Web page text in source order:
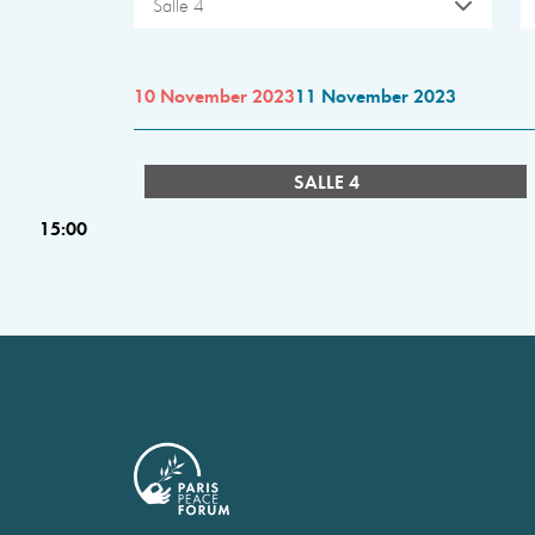
Salle 4
10 November 202311 November 2023
SALLE 4
15:00